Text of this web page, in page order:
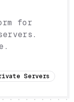
for
Servers